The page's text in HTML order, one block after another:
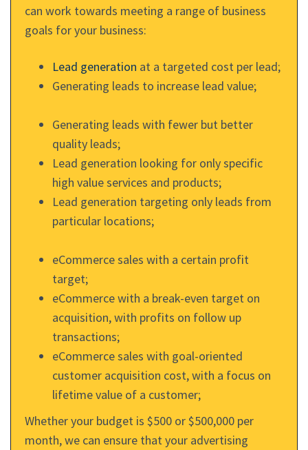
can work towards meeting a range of business
goals for your business:
Lead generation at a targeted cost per lead;
Generating leads to increase lead value;
Generating leads with fewer but better
quality leads;
Lead generation looking for only specific
high value services and products;
Lead generation targeting only leads from
particular locations;
eCommerce sales with a certain profit
target;
eCommerce with a break-even target on
acquisition, with profits on follow up
transactions;
eCommerce sales with goal-oriented
customer acquisition cost, with a focus on
lifetime value of a customer;
Whether your budget is $500 or $500,000 per
month, we can ensure that your advertising